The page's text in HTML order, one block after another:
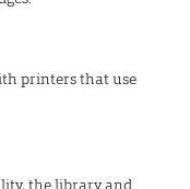
printers that use